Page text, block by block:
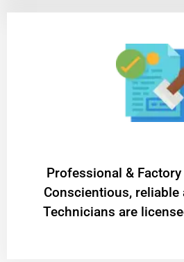
Professional &
Conscientious,
Technicians are